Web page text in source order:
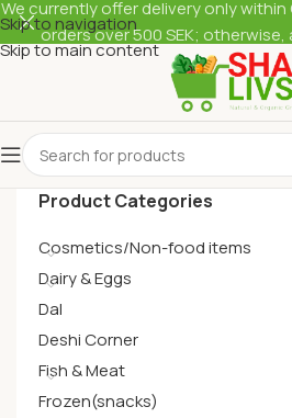
Skip to navigation
Skip to main content
Product Categories
Cosmetics/Non-food items
Dairy & Eggs
Dal
Deshi Corner
Fish & Meat
Frozen(snacks)
We currently offer delivery only within
orders over 500 SEK; otherwise,